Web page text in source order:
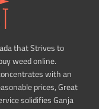
that Strives to
weed online.
with an
prices, Great
solidifies Ganja